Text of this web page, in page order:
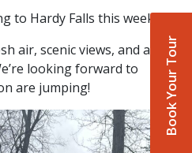
Book Your Tour
to Hardy Falls this week!
air, scenic views, and a
looking forward to
are jumping!